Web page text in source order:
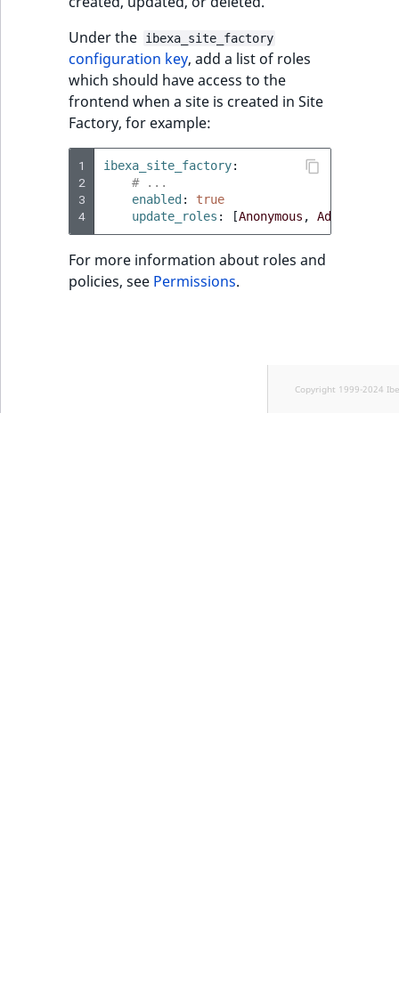
Under the
ibexa_site_factory
configuration key, add a list of roles
which should have access to the
frontend when a site is created in Site
Factory, for example:
1
2
3
4
ibexa_site_factory:
# ...
enabled :
true
update_roles : [Anonymous ,
For more information about roles and
policies, see Permissions.
Copyright 1999-2024